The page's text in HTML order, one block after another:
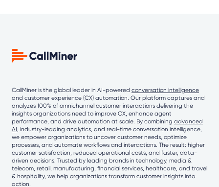
CallMiner is the global leader in AI-powered conversation intelligence
and customer experience (CX) automation. Our platform captures and
analyzes 100% of omnichannel customer interactions delivering the
insights organizations need to improve CX, enhance agent
performance, and drive automation at scale. By combining advanced
AI, industry-leading analytics, and real-time conversation intelligence,
we empower organizations to uncover customer needs, optimize
processes, and automate workflows and interactions. The result: higher
customer satisfaction, reduced operational costs, and faster, data-
driven decisions. Trusted by leading brands in technology, media &
telecom, retail, manufacturing, financial services, healthcare, and travel
& hospitality, we help organizations transform customer insights into
action.